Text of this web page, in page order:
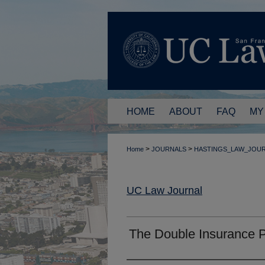
HOME ABOUT FAQ
Home > JOURNALS >
UC Law Journal
The Double Insurance